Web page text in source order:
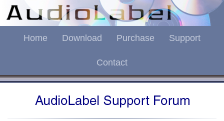
Home Download Purchase Support
Contact